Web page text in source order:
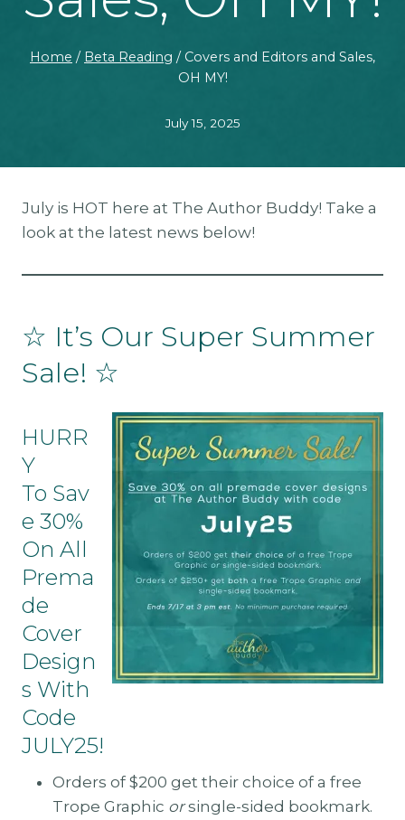
Home / Beta Reading / Covers and Editors and Sales,
OH MY!
July 15, 2025
July is HOT here at The Author Buddy! Take a
look at the latest news below!
☆ It’s Our Super Summer
Sale! ☆
HURR
Y
To Sav
E 30%
On All
Prema
De
Cover
Design
S With
Code
JULY25!
Orders of $200 get their choice of a free
Trope Graphic orsingle-sided bookmark.